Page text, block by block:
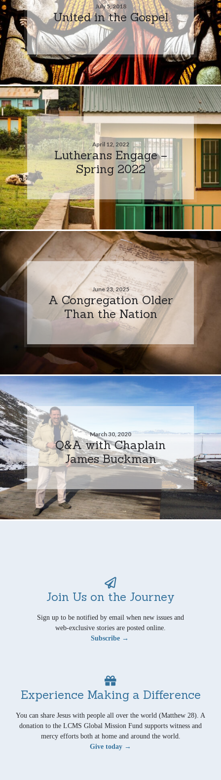
July 5, 2018
United in the Gospel
April 12, 2022
Lutherans Engage –
Spring 2022
June 23, 2025
A Congregation Older
Than the Nation
March 30, 2020
Q&A with Chaplain
James Buckman
Join Us on the Journey
Sign up to be notified by email when new issues and
web-exclusive stories are posted online.
Subscribe →
Experience Making a Difference
You can share Jesus with people all over the world (Matthew 28). A
donation to the LCMS Global Mission Fund supports witness and
mercy efforts both at home and around the world.
Give today →